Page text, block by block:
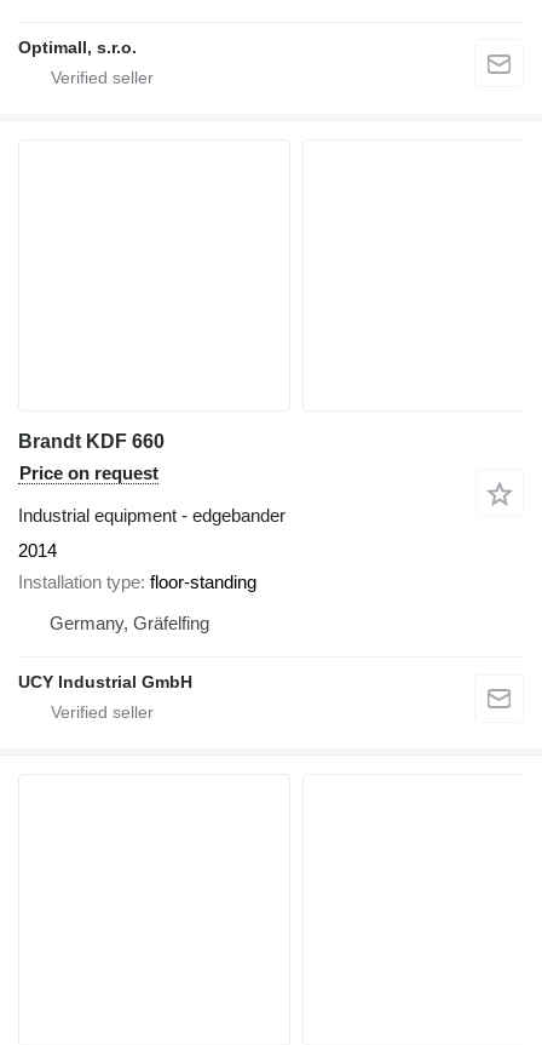
Optimall, s.r.o.
Brandt KDF 660
Price on request
Industrial equipment - edgebander
2014
Installation type floor-standing
Germany, Gräfelfing
UCY Industrial GmbH